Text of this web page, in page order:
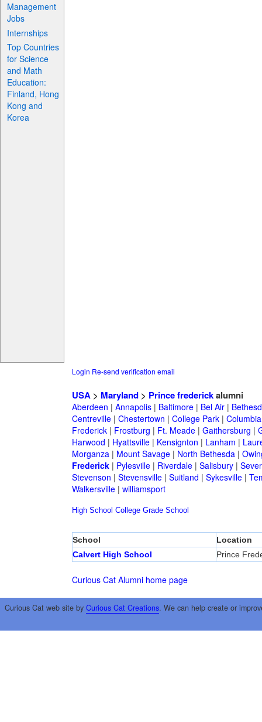
Management
Jobs
Internships
Top Countries
for Science
and Math
Education:
Finland, Hong
Kong and
Korea
Login Re-send verification email
USA> Maryland> Prince frederickalumni
Aberdeen | Annapolis| Baltimore| Bel Air|
Centreville| Chestertown | College Park| Columbia
Frederick| Frostburg | Ft. Meade| Gaithersburg |
Harwood | Hyattsville| Kensignton | Lanham |
Morganza| Mount Savage| North Bethesda|
Frederick| Pylesville| Riverdale| Salisbury|
Stevenson | Stevensville| Suitland | Sykesville|
Walkersville| williamsport
High School College Grade School
School
Location
Calvert High School
Prince
Curious Cat Alumni home page
Curious Cat web site by Curious Cat Creations. We can help create or